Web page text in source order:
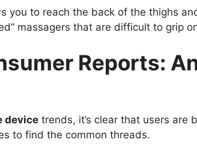
you to reach the back of the thighs
massagers that are difficult to grip
Reports:
device trends, it’s clear that users are
to find the common threads.